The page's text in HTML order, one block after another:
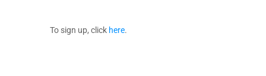
To sign up, click here.